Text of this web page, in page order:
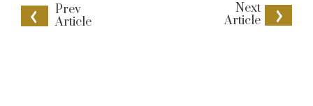
Prev
Article
Next
Article